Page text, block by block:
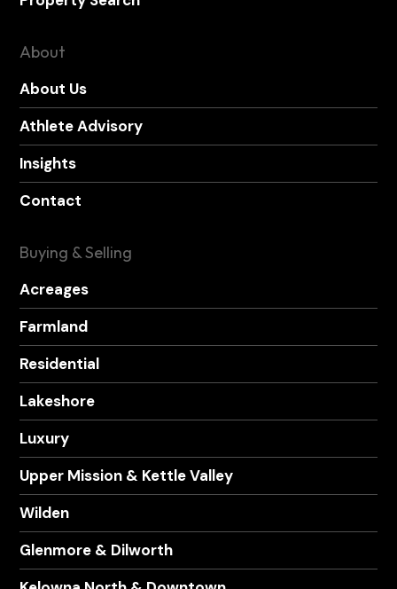
About
About Us
Athlete Advisory
Insights
Contact
Buying & Selling
Acreages
Farmland
Residential
Lakeshore
Luxury
Upper Mission & Kettle Valley
Wilden
Glenmore & Dilworth